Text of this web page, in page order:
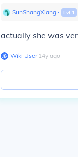
SunShangXiang ∙ Lvl 1
actually she was
Wiki User∙14y ago